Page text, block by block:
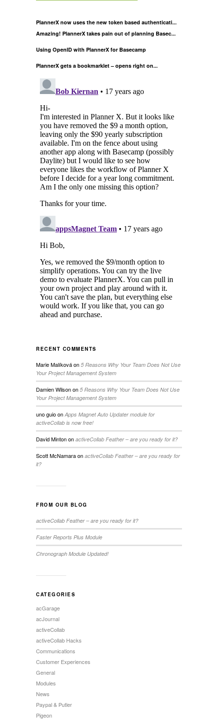
PlannerX now uses the new token based authenticati...
Amazing! PlannerX takes pain out of planning Basec...
Using OpenID with PlannerX for Basecamp
PlannerX gets a bookmarklet – opens right on...
RECENT COMMENTS
Marie Malíkováon 5 Reasons Why Your Team Does Not Use
Your Project Management System
Damien Wilsonon 5 Reasons Why Your Team Does Not Use
Your Project Management System
uno guioon Apps Magnet Auto Updater module for
activeCollab is now free!
David Mintonon activeCollab Feather – are you ready for it?
Scott McNamaraon activeCollab Feather – are you ready for
it?
FROM OUR BLOG
activeCollab Feather – are you ready for it?
Faster Reports Plus Module
Chronograph Module Updated!
CATEGORIES
acGarage
acJournal
activeCollab
activeCollab Hacks
Communications
Customer Experiences
General
Modules
News
Paypal & Putler
Pigeon